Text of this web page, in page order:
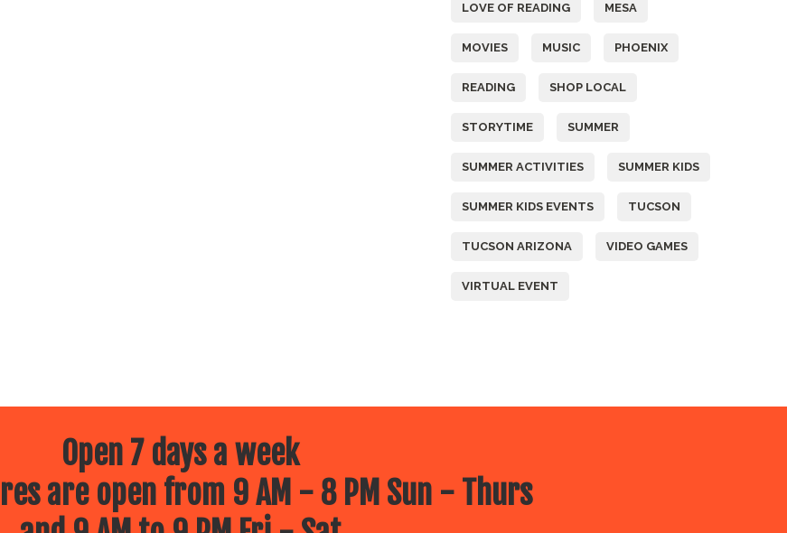
LOVE OF READING MESA
MOVIES MUSIC PHOENIX
READING SHOP LOCAL
STORYTIME SUMMER
SUMMER ACTIVITIES SUMMER KIDS
SUMMER KIDS EVENTS TUCSON
TUCSON ARIZONA VIDEO GAMES
VIRTUAL EVENT
Open 7 days a week
are open from 9 AM - 8 PM Sun - Thurs